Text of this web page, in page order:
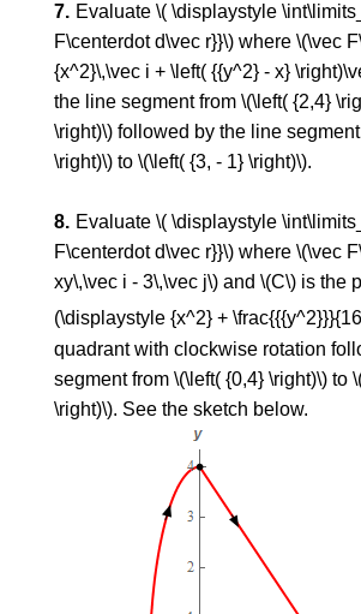
Evaluate \( \displaystyle
F\centerdot d\vec r}}\) where \(\vec
{x^2}\,\vec i + \left( {{y^2} - x}
the line segment from \(\left( {2,4}
\right)\) followed by the line
\right)\) to \(\left( {3, - 1} \right)\).
Evaluate \( \displaystyle
F\centerdot d\vec r}}\) where \(\vec
xy\,\vec i - 3\,\vec j\) and \(C\) is the
(\displaystyle {x^2} +
quadrant with clockwise rotation
segment from \(\left( {0,4} \right)\) to
\right)\). See the sketch below.